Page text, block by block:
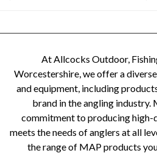
At Allcocks Outdoor,
Worcestershire, we offer a
and equipment, including
brand in the angling industry.
commitment to producing high-
meets the needs of anglers at all
the range of MAP products